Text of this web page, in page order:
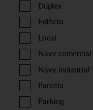
Dúplex
Edificio
Local
Nave comercial
Nave industrial
Parcela
Parking